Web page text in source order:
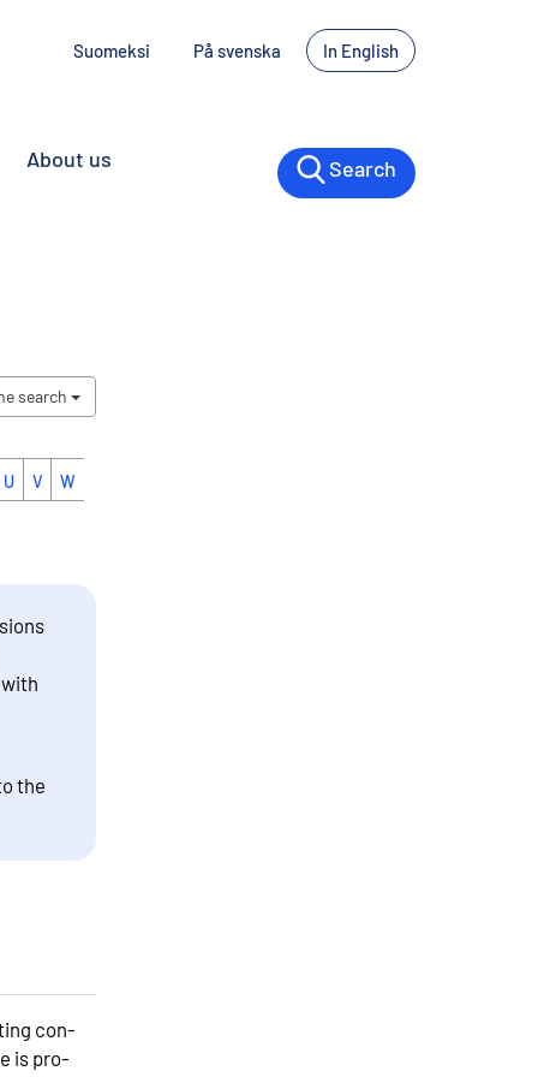
Suomeksi På svenska In English
About us Search
search
U V W
the
con-
is pro-